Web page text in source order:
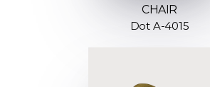
CHAIR
Dot A-4015